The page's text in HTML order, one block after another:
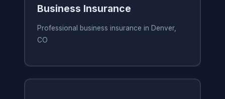
Business Insurance
Professional business insurance in Denver,
CO